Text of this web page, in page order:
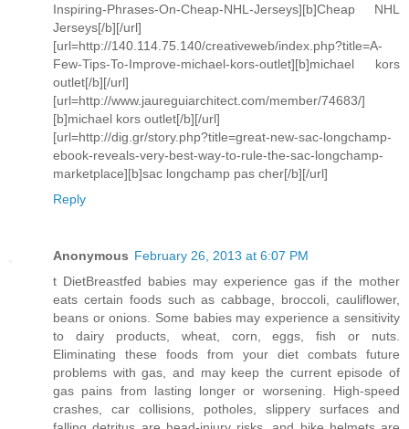
Inspiring-Phrases-On-Cheap-NHL-Jerseys][b]Cheap NHL
Jerseys[/b][/url]
[url=http://140.114.75.140/creativeweb/index.php?title=A-
Few-Tips-To-Improve-michael-kors-outlet][b]michael kors
outlet[/b][/url]
[url=http://www.jaureguiarchitect.com/member/74683/]
[b]michael kors outlet[/b][/url]
[url=http://dig.gr/story.php?title=great-new-sac-longchamp-
ebook-reveals-very-best-way-to-rule-the-sac-longchamp-
marketplace][b]sac longchamp pas cher[/b][/url]
Reply
Anonymous February 26, 2013 at 6:07 PM
t DietBreastfed babies may experience gas if the mother
eats certain foods such as cabbage, broccoli, cauliflower,
beans or onions. Some babies may experience a sensitivity
to dairy products, wheat, corn, eggs, fish or nuts.
Eliminating these foods from your diet combats future
problems with gas, and may keep the current episode of
gas pains from lasting longer or worsening. High-speed
crashes, car collisions, potholes, slippery surfaces and